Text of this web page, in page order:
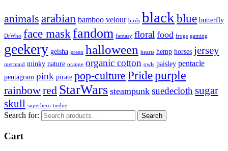
animals arabian bamboo velour birds blackblue butterfly
DrWho face maskfandom fantasy floral food frogs gaming
geekery geisha green halloween hearts hemp horses jersey
mermaid minky nature orange organic cotton owls paisley pentacle
pentagram pink pirate pop-culture Pridepurple
rainbowred StarWars steampunk suedeclothsugar
skull superhero tiedye
Search for: Search
Cart